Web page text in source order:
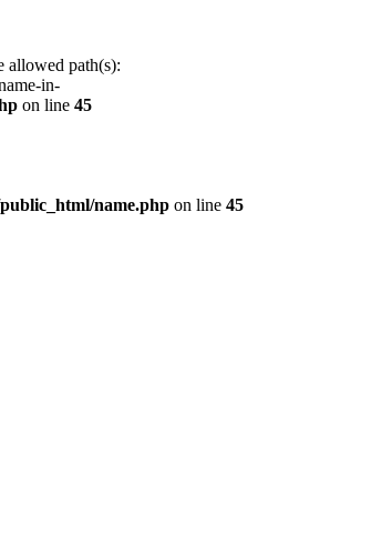
allowed path(s):
in-
on line 45
name.php on line 45